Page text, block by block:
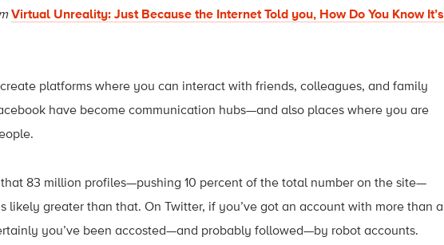
Virtual Unreality: Just Because the Internet Told you, How Do You Know It’s
platforms where you can interact with friends, colleagues, and family
have become communication hubs—and also places where you are
83 million profiles—pushing 10 percent of the total number on the site—
likely greater than that. On Twitter, if you’ve got an account with more than a
you’ve been accosted—and probably followed—by robot accounts.